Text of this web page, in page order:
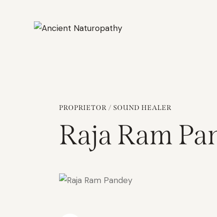
PROPRIETOR / SOUND HEALER
Raja Ram